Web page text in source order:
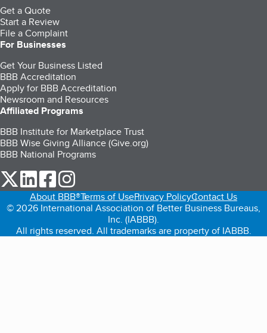
Get a Quote
Start a Review
File a Complaint
For Businesses
Get Your Business Listed
BBB Accreditation
Apply for BBB Accreditation
Newsroom and Resources
Affiliated Programs
BBB Institute for Marketplace Trust
BBB Wise Giving Alliance (Give.org)
BBB National Programs
our Twitter (opens in a new tab)
our LinkedIn (opens in a new tab)
our Facebook (opens in a new tab)
About BBB®Terms of UsePrivacy PolicyContact Us
© 2026 International Association of Better Business Bureaus,
Inc. (IABBB).
All rights reserved. All trademarks are property of IABBB.